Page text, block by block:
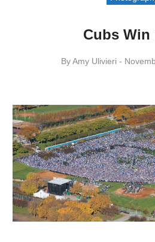
Cubs Win
ByAmy ​Ulivieri